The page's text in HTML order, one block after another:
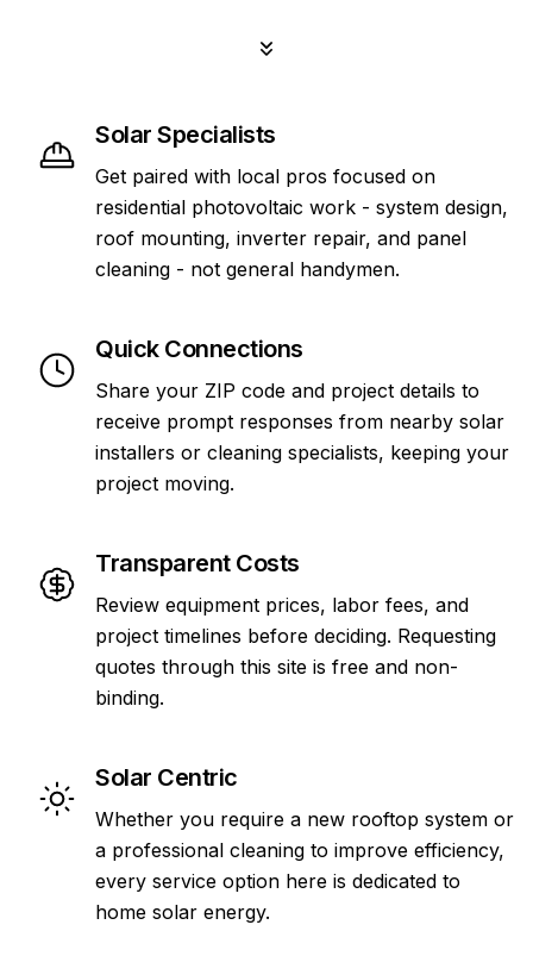
Solar Specialists
Get paired with local pros focused on
residential photovoltaic work - system design,
roof mounting, inverter repair, and panel
cleaning - not general handymen.
Quick Connections
Share your ZIP code and project details to
receive prompt responses from nearby solar
installers or cleaning specialists, keeping your
project moving.
Transparent Costs
Review equipment prices, labor fees, and
project timelines before deciding. Requesting
quotes through this site is free and non-
binding.
Solar Centric
Whether you require a new rooftop system or
a professional cleaning to improve efficiency,
every service option here is dedicated to
home solar energy.